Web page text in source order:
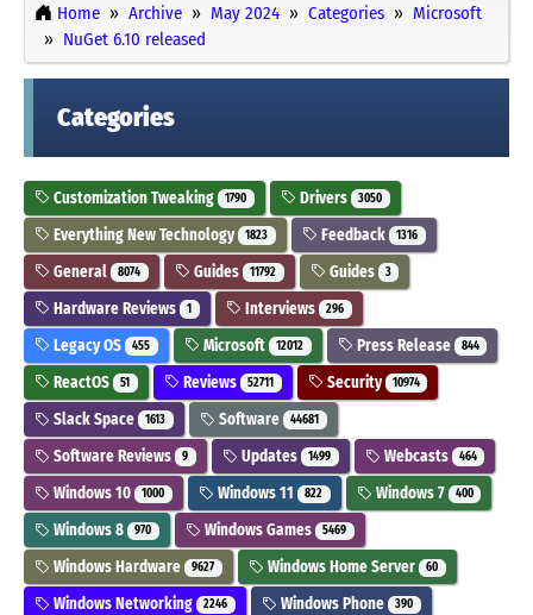
Home Archive May 2024 Categories
Microsoft
NuGet 6.10 released
Categories
Customization Tweaking 1790 Drivers 3050
Everything New Technology 1823 Feedback 1316
General 8074 Guides 11792 Guides 3
Hardware Reviews 1 Interviews 296
Legacy OS 455 Microsoft 12012 Press Release 844
ReactOS 51 Reviews 52711 Security 10974
Slack Space 1613 Software 44681
Software Reviews 9 Updates 1499 Webcasts 464
Windows 10 1000 Windows 11 822 Windows 7 400
Windows 8 970 Windows Games 5469
Windows Hardware 9627 Windows Home Server 60
Windows Networking 2246 Windows Phone 390